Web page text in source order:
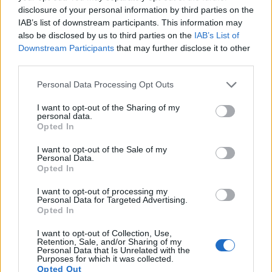
disclosure of your personal information by third parties on the
IAB’s list of downstream participants. This information may
also be disclosed by us to third parties on the IAB’s List of
Downstream Participants that may further disclose it to other
Please note that this website/app uses one or more Google
not limited to your visit or usage behaviour. You may click to
grant or deny consent to Google and its third-party tags to
use your data for below specified purposes in below Google
consent section.
Personal Data Processing Opt Outs
I want to opt-out of the Sharing of my
personal data.
Opted In
I want to opt-out of the Sale of my
Personal Data.
Opted In
I want to opt-out of processing my
Personal Data for Targeted Advertising.
Opted In
I want to opt-out of Collection, Use,
Retention, Sale, and/or Sharing of my
Personal Data that Is Unrelated with the
Purposes for which it was collected.
Opted Out
Sony A6600 APS-C 24.0 6000 4000 4K/30p 23.8 13.4
Note: DXO values in italics represent estimates based on sensor size and age.
images, but also ofcapturing video footage. Both cameras
under consideration have a sensor with sufficiently fast read-
video resolution than the D750. It can shoot video footage at
4K/60p, while the Nikon is limited to 1080/60p.